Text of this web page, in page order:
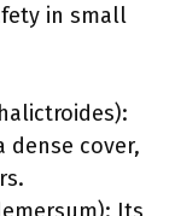
in small
dense cover,